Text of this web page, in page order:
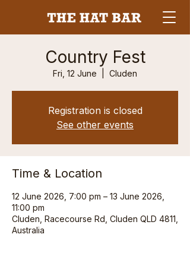
Country Fest
Fri, 12 June Cluden
Registration is closed
See other events
Time & Location
12 June 2026, 7:00 pm – 13 June 2026,
11:00 pm
Cluden, Racecourse Rd, Cluden QLD 4811,
Australia